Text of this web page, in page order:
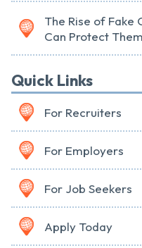
The Rise of Fake
Can Protect
Quick Links
For Recruiters
For Employers
For Job Seekers
Apply Today